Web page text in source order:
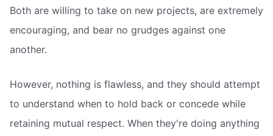
Both are willing to take on new projects, are extremely
encouraging, and bear no grudges against one
another.
However, nothing is flawless, and they should attempt
to understand when to hold back or concede while
retaining mutual respect. When they're doing anything